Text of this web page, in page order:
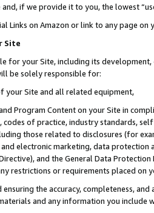
if we provide it to you, the lowest
Links on Amazon or link to any page
Site
for your Site, including its
be solely responsible for:
your Site and all related equipment,
Program Content on your Site in
codes of practice, industry standards,
those related to disclosures (for
electronic marketing, data
and the General Data
restrictions or requirements placed on
ensuring the accuracy, completeness,
and any information you include